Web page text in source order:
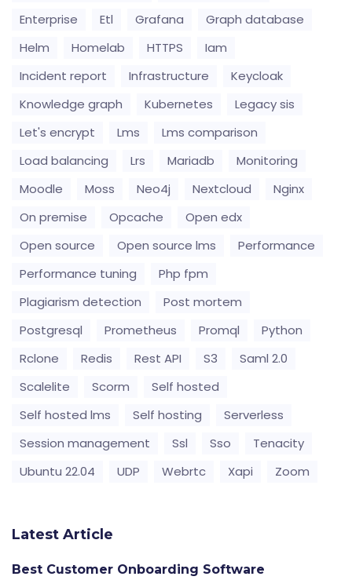
Enterprise
Etl Grafana
Graph database
Helm
Homelab HTTPS
Iam
Incident report
Infrastructure
Keycloak
Knowledge graph
Kubernetes
Legacy sis
Let's encrypt
Lms
Lms comparison
Load balancing
Lrs Mariadb
Monitoring
Moodle
Moss Neo4j Nextcloud
Nginx
On premise
Opcache
Open edx
Open source
Open source lms
Performance
Performance tuning
Php fpm
Plagiarism detection
Post mortem
Postgresql
Prometheus Promql
Python
Rclone
Redis Rest API S3
Saml 2.0
Scalelite
Scorm
Self hosted
Self hosted lms
Self hosting
Serverless
Session management
Ssl Sso
Tenacity
Ubuntu 22.04
UDP Webrtc Xapi Zoom
Latest Article
Best Customer Onboarding Software